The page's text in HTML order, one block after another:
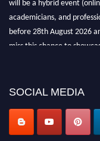
SOCIAL MEDIA